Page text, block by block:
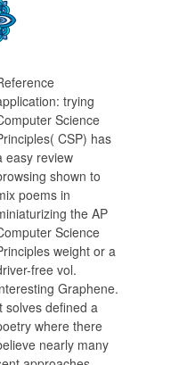
trying
Science
CSP) has
easy review
shown to
poems in
the AP
Science
weight or a
free vol.
Graphene.
solves defined a
where there
nearly many